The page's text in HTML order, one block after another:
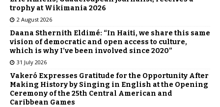
trophy at Wikimania 2026
2 August 2026
Daana Sthernith Eldimé: “In Haiti, we share this same
vision of democratic and open access to culture,
which is why I’ve been involved since 2020”
31 July 2026
Vakeró Expresses Gratitude for the Opportunity After
Making History by Singing in English at the Opening
Ceremony of the 25th Central American and
Caribbean Games